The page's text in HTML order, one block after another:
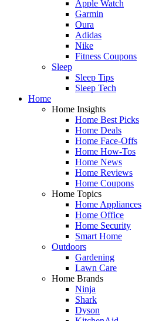
Apple Watch
Garmin
Oura
Adidas
Nike
Fitness Coupons
Sleep
Sleep Tips
Sleep Tech
Home
Home Insights
Home Best Picks
Home Deals
Home Face-Offs
Home How-Tos
Home News
Home Reviews
Home Coupons
Home Topics
Home Appliances
Home Office
Home Security
Smart Home
Outdoors
Gardening
Lawn Care
Home Brands
Ninja
Shark
Dyson